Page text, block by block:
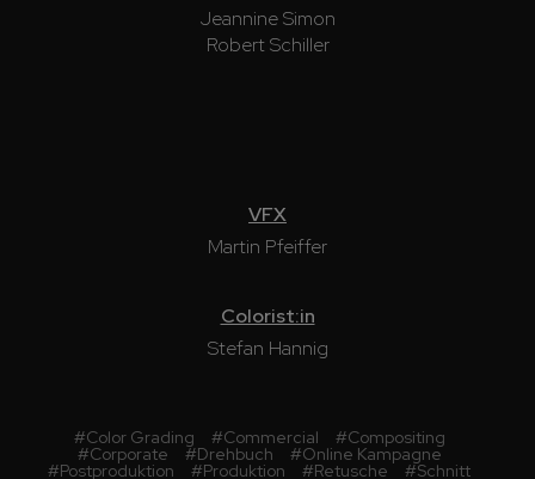
Jeannine Simon
Robert Schiller
VFX
Martin Pfeiffer
Colorist:in
Stefan Hannig
#Color Grading #Commercial #Compositing
#Corporate #Drehbuch #Online Kampagne
#Postproduktion #Produktion #Retusche #Schnitt